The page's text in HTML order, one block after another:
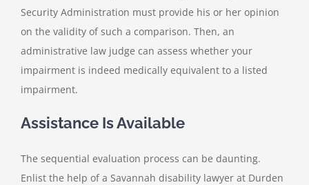
Security Administration must provide his or her opinion
on the validity of such a comparison. Then, an
administrative law judge can assess whether your
impairment is indeed medically equivalent to a listed
impairment.
Assistance Is Available
The sequential evaluation process can be daunting.
Enlist the help of a Savannah disability lawyer at Durden